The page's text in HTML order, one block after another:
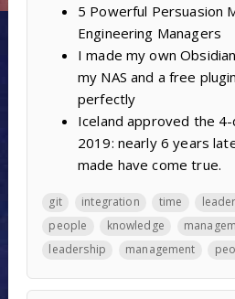
5 Powerful Persuasion
Engineering Managers
I made my own
my NAS and a free
perfectly
Iceland approved the
2019: nearly 6 years
made have come true.
git integration time
people
knowledge
leadership
management